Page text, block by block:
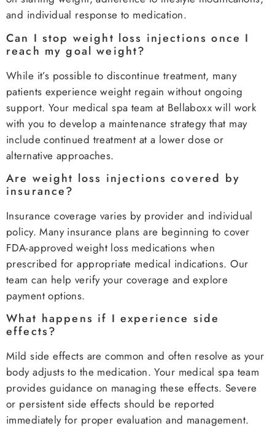
and individual response to medication.
Can I stop weight loss injections once I
reach my goal weight?
While it’s possible to discontinue treatment, many
patients experience weight regain without ongoing
support. Your medical spa team at Bellaboxx will work
with you to develop a maintenance strategy that may
include continued treatment at a lower dose or
alternative approaches.
Are weight loss injections covered by
insurance?
Insurance coverage varies by provider and individual
policy. Many insurance plans are beginning to cover
FDA-approved weight loss medications when
prescribed for appropriate medical indications. Our
team can help verify your coverage and explore
payment options.
What happens if I experience side
effects?
Mild side effects are common and often resolve as your
body adjusts to the medication. Your medical spa team
provides guidance on managing these effects. Severe
or persistent side effects should be reported
immediately for proper evaluation and management.